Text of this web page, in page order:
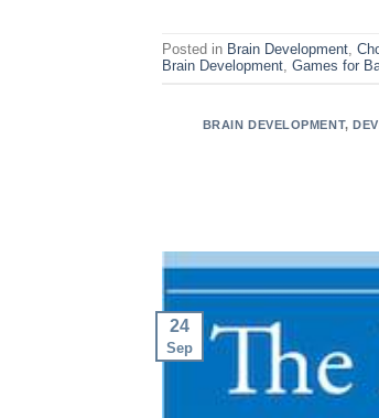
Posted in Brain Development,
Brain Development, Games for
BRAIN DEVELOPMENT,
24
Sep